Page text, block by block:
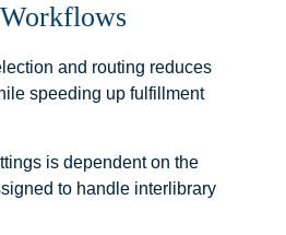
and routing reduces
speeding up fulfillment
is dependent on the
to handle interlibrary